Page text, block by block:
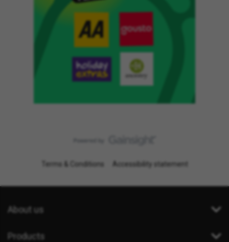
Terms & Conditions Accessibility statement
About us
Products